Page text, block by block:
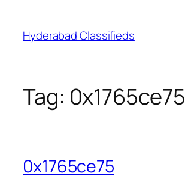
content
Hyderabad Classifieds
Tag: 0x1765ce75
0x1765ce75